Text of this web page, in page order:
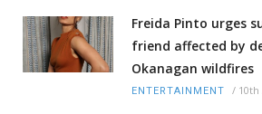
Freida Pinto urges
friend affected by
Okanagan wildfires
ENTERTAINMENT / 10th